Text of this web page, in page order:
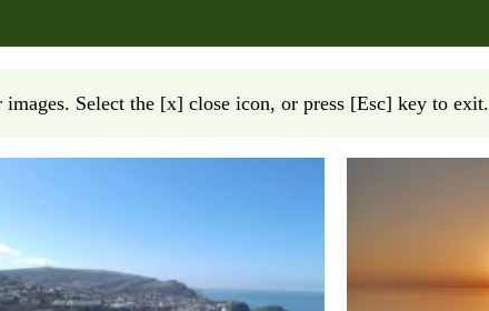
Select the [x] close icon, or press [Esc] key to exit.